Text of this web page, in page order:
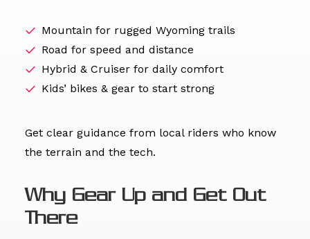
Mountain for rugged Wyoming trails
Road for speed and distance
Hybrid & Cruiser for daily comfort
Kids’ bikes & gear to start strong
Get clear guidance from local riders who know
the terrain and the tech.
Why Gear Up and Get Out
There